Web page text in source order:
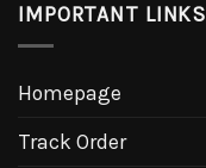
IMPORTANT LINKS
Homepage
Track Order